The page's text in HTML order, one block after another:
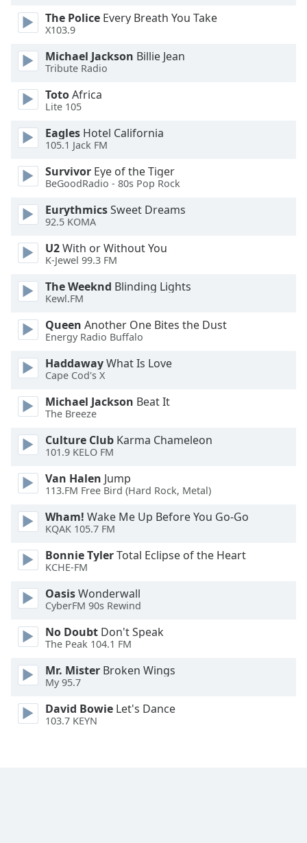
Opacity
Caption
Area
Background
Color
Opacity
Font
Edge
Style
Family
Reset
Done
Close
Modal
Dialog
dialog
window.
The Police Every Breath You Take
X103.9
Michael Jackson Billie Jean
Tribute Radio
TotoAfrica
Lite 105
Eagles Hotel California
105.1 Jack FM
Survivor Eye of the Tiger
BeGoodRadio - 80s Pop Rock
EurythmicsSweet Dreams
92.5 KOMA
U2With or Without You
K-Jewel 99.3 FM
The Weeknd Blinding Lights
Kewl.FM
Queen Another One Bites the Dust
Energy Radio Buffalo
HaddawayWhat Is Love
Cape Cod's X
Michael Jackson Beat It
The Breeze
Culture Club Karma Chameleon
101.9 KELO FM
Van Halen Jump
113.FM Free Bird (Hard Rock, Metal)
Wham! Wake Me Up Before You Go-Go
KQAK 105.7 FM
Bonnie TylerTotal Eclipse of the Heart
KCHE-FM
OasisWonderwall
CyberFM 90s Rewind
No Doubt Don't Speak
The Peak 104.1 FM
Mr. Mister Broken Wings
My 95.7
David Bowie Let's Dance
103.7 KEYN